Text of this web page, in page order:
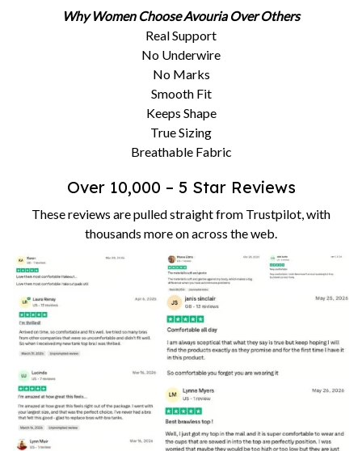
Why Women Choose Avouria Over Others
Real Support
No Underwire
No Marks
Smooth Fit
Keeps Shape
True Sizing
Breathable Fabric
Over 10,000 – 5 Star Reviews
These reviews are pulled straight from Trustpilot, with
thousands more on across the web.